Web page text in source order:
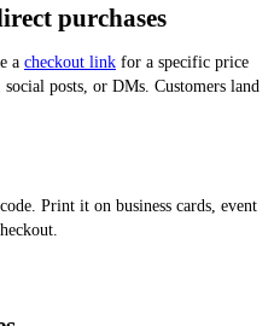
purchases
a checkout link for a specific price
posts, or DMs. Customers land
Print it on business cards, event